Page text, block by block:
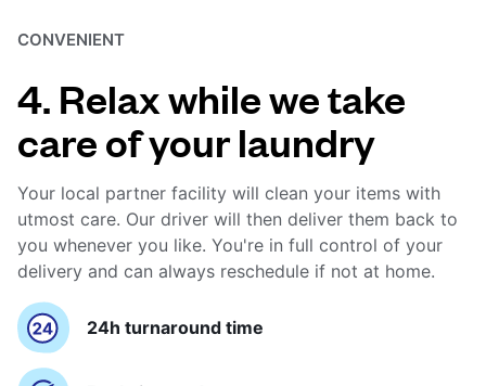
CONVENIENT
4. Relax while we take
care of your laundry
Your local partner facility will clean your items with
utmost care. Our driver will then deliver them back to
you whenever you like. You're in full control of your
delivery and can always reschedule if not at home.
24h turnaround time